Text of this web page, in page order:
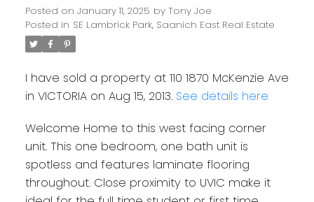
Posted on January 11, 2025 by Tony Joe
Posted in SE Lambrick Park, Saanich East Real Estate
I have sold a property at 110 1870 McKenzie Ave
in VICTORIA on Aug 15, 2013. See details here
Welcome Home to this west facing corner
unit. This one bedroom, one bath unit is
spotless and features laminate flooring
throughout. Close proximity to UVIC make it